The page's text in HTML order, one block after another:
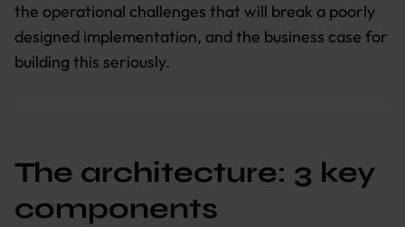
the operational challenges that will break a poorly
designed implementation, and the business case for
building this seriously.
The architecture: 3 key
components